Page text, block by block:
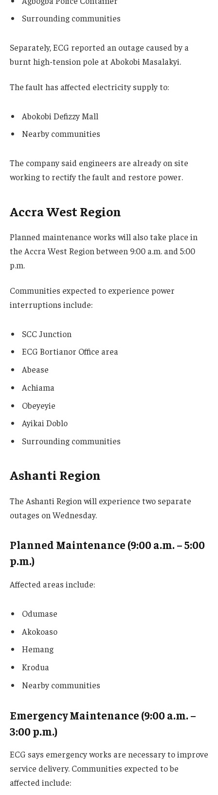
Surrounding communities
Separately, ECG reported an outage caused by a
burnt high-tension pole at Abokobi Masalakyi.
The fault has affected electricity supply to:
Abokobi Defizzy Mall
Nearby communities
The company said engineers are already on site
working to rectify the fault and restore power.
Accra West Region
Planned maintenance works will also take place in
the Accra West Region between 9:00 a.m. and 5:00
p.m.
Communities expected to experience power
interruptions include:
SCC Junction
ECG Bortianor Office area
Abease
Achiama
Obeyeyie
Ayikai Doblo
Surrounding communities
Ashanti Region
The Ashanti Region will experience two separate
outages on Wednesday.
Planned Maintenance (9:00 a.m. – 5:00
p.m.)
Affected areas include:
Odumase
Akokoaso
Hemang
Krodua
Nearby communities
Emergency Maintenance (9:00 a.m. –
3:00 p.m.)
ECG says emergency works are necessary to improve
service delivery. Communities expected to be
affected include: